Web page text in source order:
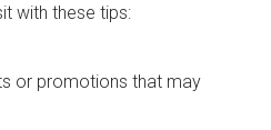
with these tips:
or promotions that may